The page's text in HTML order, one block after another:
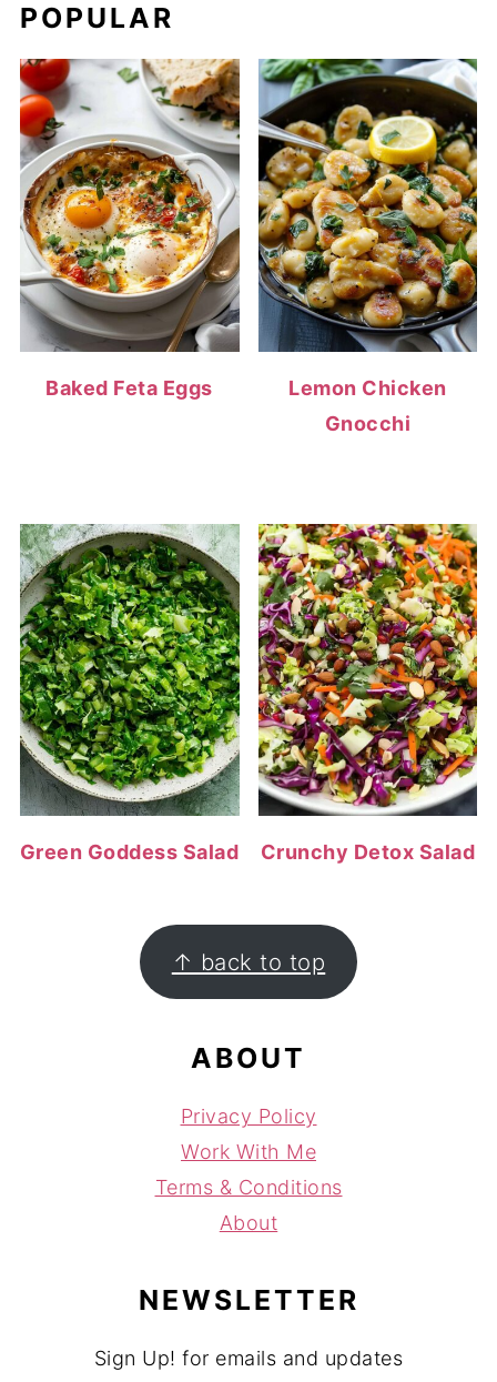
POPULAR
Baked Feta Eggs
Lemon Chicken
Gnocchi
Green Goddess Salad Crunchy Detox Salad
FOOTER ↑ back to top
ABOUT
Privacy Policy
Work With Me
Terms & Conditions
About
NEWSLETTER
Sign Up! for emails and updates